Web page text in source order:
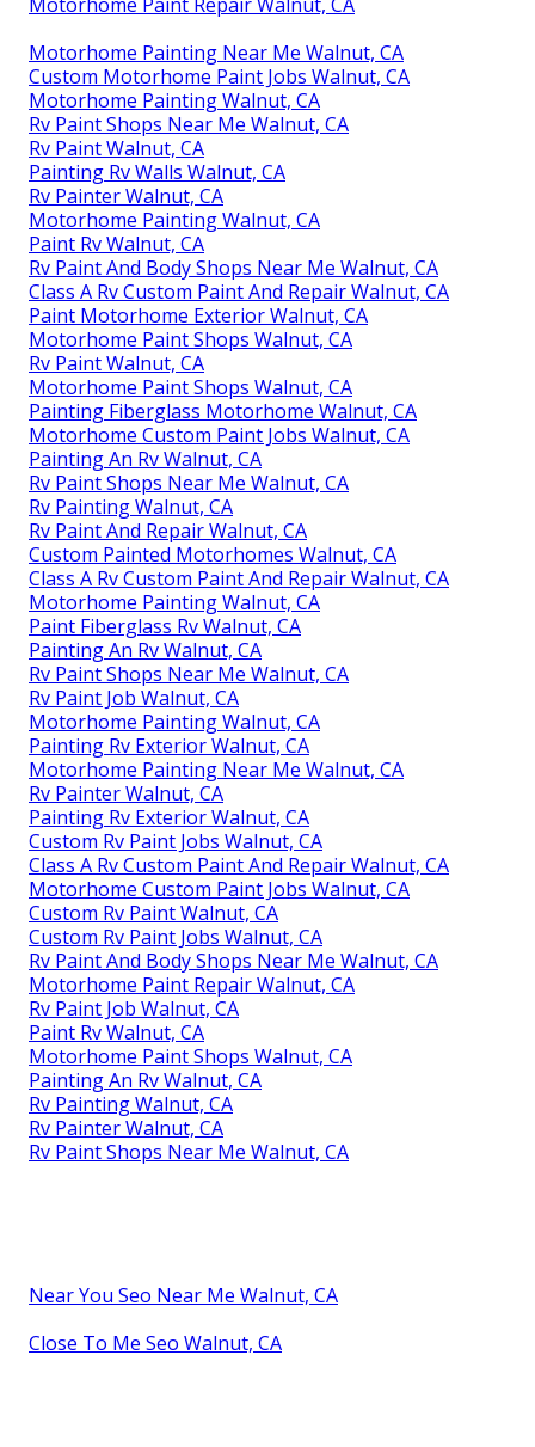
Motorhome Painting Near Me Walnut, CA
Custom Motorhome Paint Jobs Walnut, CA
Motorhome Painting Walnut, CA
Rv Paint Shops Near Me Walnut, CA
Rv Paint Walnut, CA
Painting Rv Walls Walnut, CA
Rv Painter Walnut, CA
Motorhome Painting Walnut, CA
Paint Rv Walnut, CA
Rv Paint And Body Shops Near Me Walnut, CA
Class A Rv Custom Paint And Repair Walnut, CA
Paint Motorhome Exterior Walnut, CA
Motorhome Paint Shops Walnut, CA
Rv Paint Walnut, CA
Motorhome Paint Shops Walnut, CA
Painting Fiberglass Motorhome Walnut, CA
Motorhome Custom Paint Jobs Walnut, CA
Painting An Rv Walnut, CA
Rv Paint Shops Near Me Walnut, CA
Rv Painting Walnut, CA
Rv Paint And Repair Walnut, CA
Custom Painted Motorhomes Walnut, CA
Class A Rv Custom Paint And Repair Walnut, CA
Motorhome Painting Walnut, CA
Paint Fiberglass Rv Walnut, CA
Painting An Rv Walnut, CA
Rv Paint Shops Near Me Walnut, CA
Rv Paint Job Walnut, CA
Motorhome Painting Walnut, CA
Painting Rv Exterior Walnut, CA
Motorhome Painting Near Me Walnut, CA
Rv Painter Walnut, CA
Painting Rv Exterior Walnut, CA
Custom Rv Paint Jobs Walnut, CA
Class A Rv Custom Paint And Repair Walnut, CA
Motorhome Custom Paint Jobs Walnut, CA
Custom Rv Paint Walnut, CA
Custom Rv Paint Jobs Walnut, CA
Rv Paint And Body Shops Near Me Walnut, CA
Motorhome Paint Repair Walnut, CA
Rv Paint Job Walnut, CA
Paint Rv Walnut, CA
Motorhome Paint Shops Walnut, CA
Painting An Rv Walnut, CA
Rv Painting Walnut, CA
Rv Painter Walnut, CA
Rv Paint Shops Near Me Walnut, CA
Near You Seo Near Me Walnut, CA
Close To Me Seo Walnut, CA